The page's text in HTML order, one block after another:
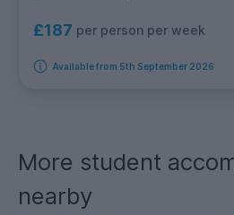
£187 per person per week
Available from 5th September 2026
More student
nearby